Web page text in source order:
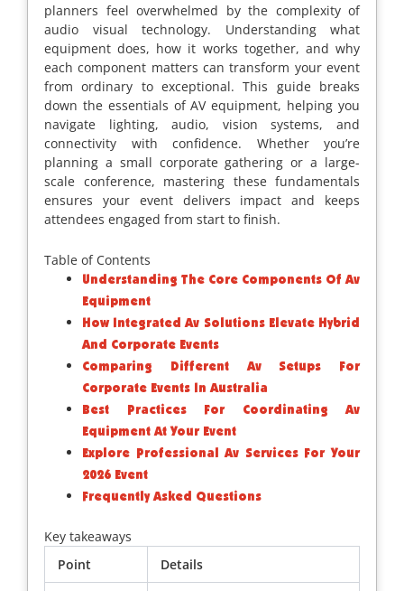
planners feel overwhelmed by the complexity of
audio visual technology. Understanding what
equipment does, how it works together, and why
each component matters can transform your event
from ordinary to exceptional. This guide breaks
down the essentials of AV equipment, helping you
navigate lighting, audio, vision systems, and
connectivity with confidence. Whether you’re
planning a small corporate gathering or a large-
scale conference, mastering these fundamentals
ensures your event delivers impact and keeps
attendees engaged from start to finish.
Table of Contents
Understanding The Core Components Of Av
Equipment
How Integrated Av Solutions Elevate Hybrid
And Corporate Events
Comparing Different Av Setups For
Corporate Events In Australia
Best Practices For Coordinating Av
Equipment At Your Event
Explore Professional Av Services For Your
2026 Event
Frequently Asked Questions
Key takeaways
Point
Details